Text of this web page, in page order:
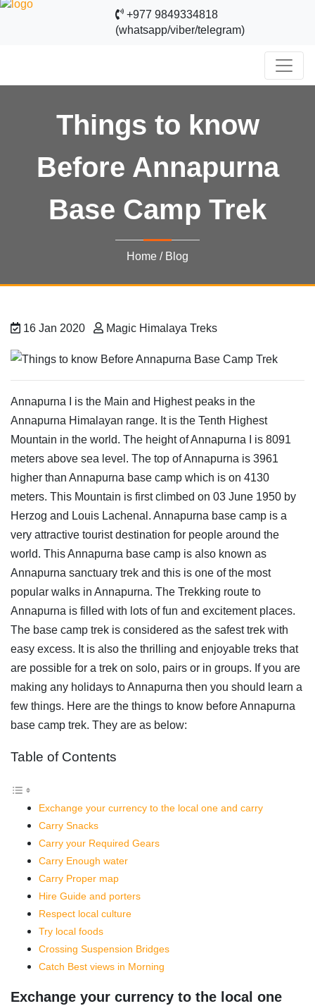
+977 9849334818
(whatsapp/viber/telegram)
Things to know
Before Annapurna
Base Camp Trek
Home / Blog
16 Jan 2020 Magic Himalaya Treks
Annapurna I is the Main and Highest peaks in the
Annapurna Himalayan range. It is the Tenth Highest
Mountain in the world. The height of Annapurna I is 8091
meters above sea level. The top of Annapurna is 3961
higher than Annapurna base camp which is on 4130
meters. This Mountain is first climbed on 03 June 1950 by
Herzog and Louis Lachenal. Annapurna base camp is a
very attractive tourist destination for people around the
world. This Annapurna base camp is also known as
Annapurna sanctuary trek and this is one of the most
popular walks in Annapurna. The Trekking route to
Annapurna is filled with lots of fun and excitement places.
The base camp trek is considered as the safest trek with
easy excess. It is also the thrilling and enjoyable treks that
are possible for a trek on solo, pairs or in groups. If you are
making any holidays to Annapurna then you should learn a
few things. Here are the things to know before Annapurna
base camp trek. They are as below:
Table of Contents
Exchange your currency to the local one and carry
Carry Snacks
Carry your Required Gears
Carry Enough water
Carry Proper map
Hire Guide and porters
Respect local culture
Try local foods
Crossing Suspension Bridges
Catch Best views in Morning
Exchange your currency to the local one